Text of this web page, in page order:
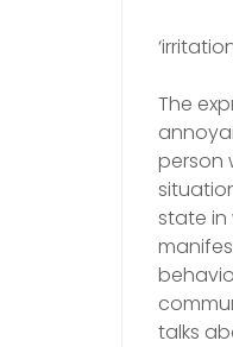
The
person
state in
talks